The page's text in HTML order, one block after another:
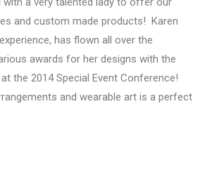
and custom made products! Karen
has flown all over the
awards for her designs with the
the 2014 Special Event Conference!
and wearable art is a perfect